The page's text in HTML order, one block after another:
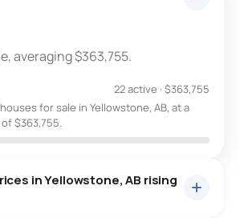
averaging $363,755.
22 active · $363,755
for sale in Yellowstone, AB, at a
$363,755.
in Yellowstone, AB rising